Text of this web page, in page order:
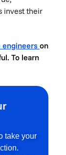
invest their
on
To learn
take your